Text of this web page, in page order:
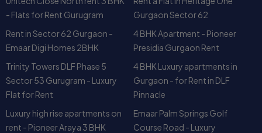
Strong Investment Value
– Rising
pricesensure capital appreciation.
Rental Demand
– Continuous demand forDLF
Phase I rentoptions among expats and
professionals.
Community Living
– Options like
attractive for both families and young professionals.
- Flats for Rent Gurugram
Gurgaon Sector 62
Rent in Sector 62 Gurgaon -
Emaar Digi Homes 2BHK
4 BHK Apartment - Pioneer
Presidia Gurgaon Rent
Trinity Towers DLF Phase 5
Sector 53 Gurugram - Luxury
Flat for Rent
4 BHK Luxury apartments in
Gurgaon - for Rent in DLF
Pinnacle
Luxury high rise apartments on
rent - Pioneer Araya 3 BHK
Emaar Palm Springs Golf
Course Road - Luxury